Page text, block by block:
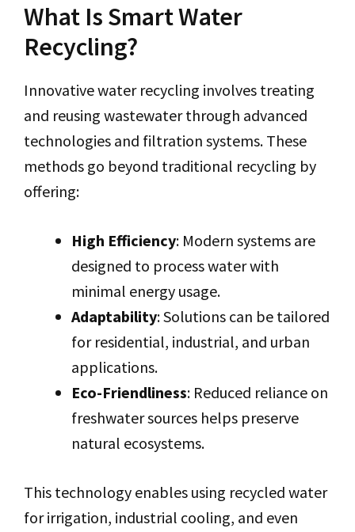
What Is Smart Water
Recycling?
Innovative water recycling involves treating
and reusing wastewater through advanced
technologies and filtration systems. These
methods go beyond traditional recycling by
offering:
High Efficiency: Modern systems are
designed to process water with
minimal energy usage.
Adaptability: Solutions can be tailored
for residential, industrial, and urban
applications.
Eco-Friendliness: Reduced reliance on
freshwater sources helps preserve
natural ecosystems.
This technology enables using recycled water
for irrigation, industrial cooling, and even